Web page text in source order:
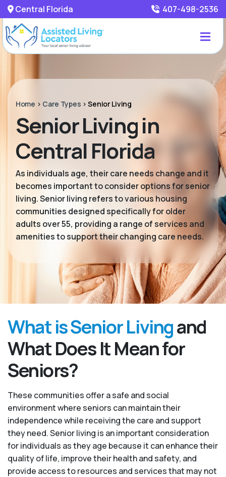
Central Florida 407-498-2536
Home > Care Types >Senior Living
Senior Living in
Central Florida
As individuals age, their care needs change and it
becomes important to consider options for senior
living. Senior living refers to various housing
communities designed specifically for older
adults over 55, providing a range of services and
amenities to support their changing care needs.
What is Senior Livingand
What Does It Mean for
Seniors?
These communities offer a safe and social
environment where seniors can maintain their
independence while receiving the care and support
they need. Senior living is an important consideration
for individuals as they age because it can enhance their
quality of life, improve their health and safety, and
provide access to resources and services that may not